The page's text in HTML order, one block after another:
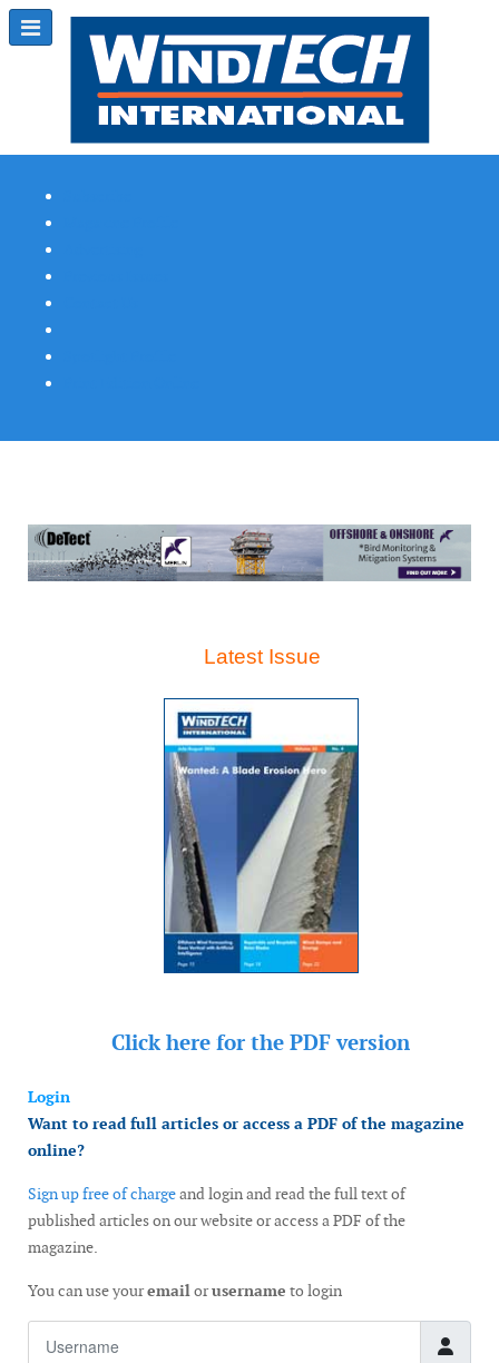
Latest Issue
Click here for the PDF version
Login
Want to read full articles or access a PDF of the magazine
online?
Sign up free of chargeand login and read the full text of
published articles on our website or access a PDF of the
magazine.
You can use youremailorusername to login